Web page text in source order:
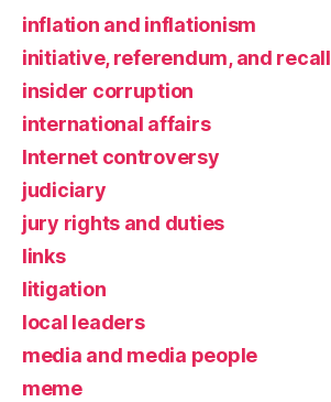
inflation and inflationism
initiative, referendum, and recall
insider corruption
international affairs
Internet controversy
judiciary
jury rights and duties
links
litigation
local leaders
media and media people
meme